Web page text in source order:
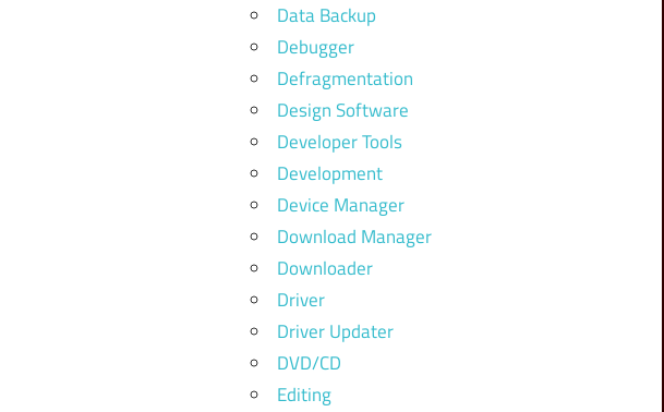
Data Backup
Debugger
Defragmentation
Design Software
Developer Tools
Development
Device Manager
Download Manager
Downloader
Driver
Driver Updater
DVD/CD
Editing